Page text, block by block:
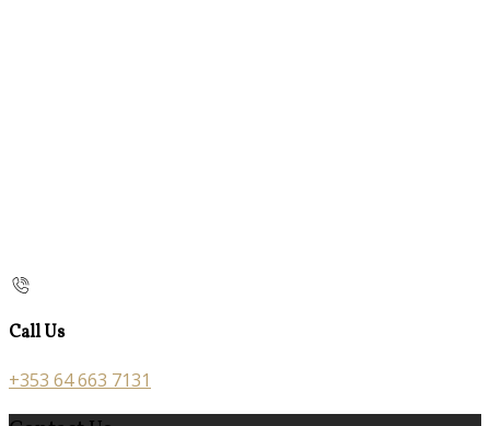
Call Us
+353 64 663 7131